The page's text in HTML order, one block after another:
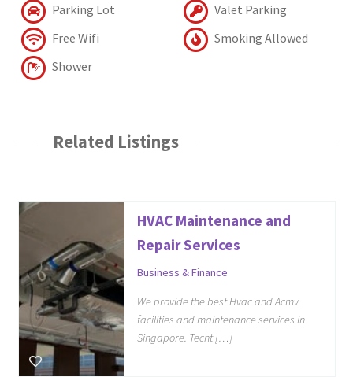
Parking Lot
Valet Parking
Free Wifi
Smoking Allowed
Shower
Related Listings
HVAC Maintenance and
Repair Services
Business & Finance
We provide the best Hvac and Acmv
facilities and maintenance services in
Singapore. Techt […]